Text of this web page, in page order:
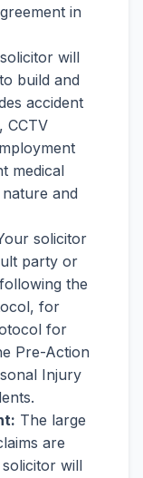
in
will
build and
accident
CCTV
medical
and
solicitor
party or
the
for
for
Pre-Action
Injury
The large
are
will